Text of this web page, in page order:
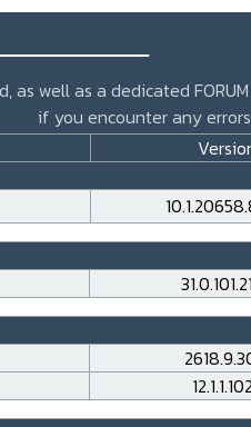
well as a dedicated FORUM
if you encounter any